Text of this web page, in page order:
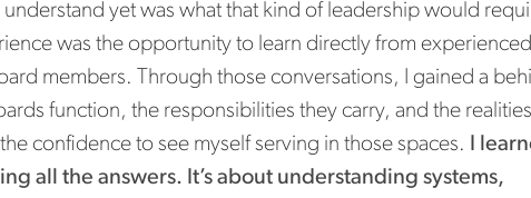
yet was what that kind of leadership would
was the opportunity to learn directly from experienced
members. Through those conversations, I gained a
function, the responsibilities they carry, and the
confidence to see myself serving in those spaces.
I
all the answers. It’s about understanding systems,